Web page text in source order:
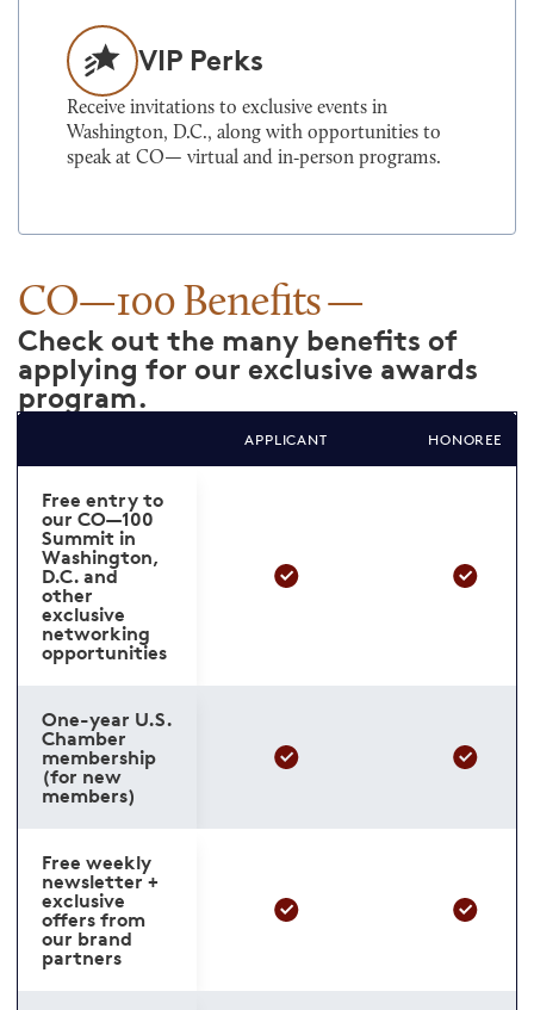
VIP Perks
Receive invitations to exclusive events in
Washington, D.C., along with opportunities to
speak at CO— virtual and in‑person programs.
CO—100 Benefits
Check out the many benefits of
applying for our exclusive awards
program.
APPLICANT HONOREE
Free entry to
our CO—100
Summit in
Washington,
D.C. and
other
exclusive
networking
opportunities
One-year U.S.
Chamber
membership
(for new
members)
Free weekly
newsletter +
exclusive
offers from
our brand
partners